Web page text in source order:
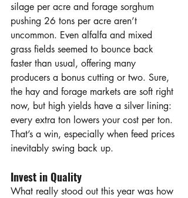
silage per acre and forage sorghum
pushing 26 tons per acre aren’t
uncommon. Even alfalfa and mixed
grass fields seemed to bounce back
faster than usual, offering many
producers a bonus cutting or two. Sure,
the hay and forage markets are soft right
now, but high yields have a silver lining:
every extra ton lowers your cost per ton.
That’s a win, especially when feed prices
inevitably swing back up.
Invest in Quality
What really stood out this year was how